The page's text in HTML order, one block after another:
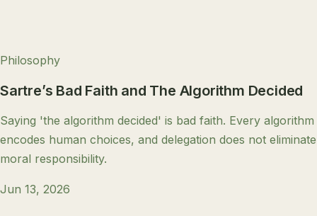
Philosophy
Sartre’s Bad Faith and The Algorithm Decided
Saying 'the algorithm decided' is bad faith. Every algorithm
encodes human choices, and delegation does not eliminate
moral responsibility.
Jun 13, 2026